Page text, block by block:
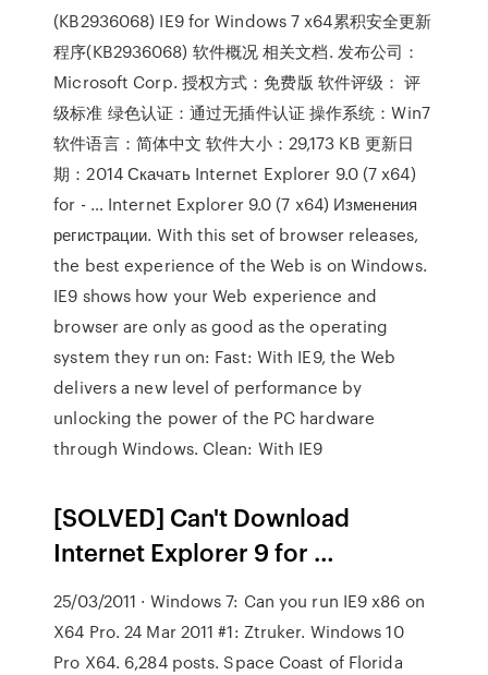
(KB2936068) IE9 for Windows 7 x64累积安全更新
程序(KB2936068) 软件概况 相关文档. 发布公司：
Microsoft Corp. 授权方式：免费版 软件评级： 评
级标准 绿色认证：通过无插件认证 操作系统：Win7
软件语言：简体中文 软件大小：29,173 KB 更新日
期：2014 Скачать Internet Explorer 9.0 (7 x64)
for - … Internet Explorer 9.0 (7 x64) Изменения
регистрации. With this set of browser releases,
the best experience of the Web is on Windows.
IE9 shows how your Web experience and
browser are only as good as the operating
system they run on: Fast: With IE9, the Web
delivers a new level of performance by
unlocking the power of the PC hardware
through Windows. Clean: With IE9
[SOLVED] Can't Download
Internet Explorer 9 for …
25/03/2011 · Windows 7: Can you run IE9 x86 on
X64 Pro. 24 Mar 2011 #1: Ztruker. Windows 10
Pro X64. 6,284 posts. Space Coast of Florida